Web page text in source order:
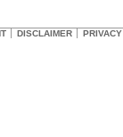
DISCLAIMER PRIVACY